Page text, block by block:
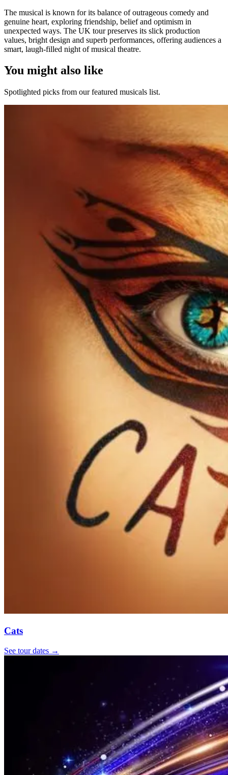
The musical is known for its balance of outrageous comedy and
genuine heart, exploring friendship, belief and optimism in
unexpected ways. The UK tour preserves its slick production
values, bright design and superb performances, offering audiences a
smart, laugh-filled night of musical theatre.
You might also like
Spotlighted picks from our featured musicals list.
Cats
See tour dates →